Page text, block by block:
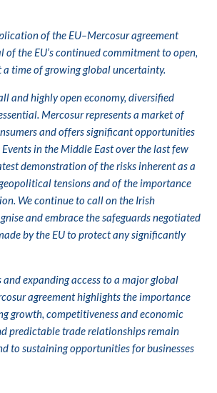
of the EU–Mercosur agreement
of the EU’s continued commitment to open,
a time of growing global uncertainty.
and highly open economy, diversified
Mercosur represents a market of
and offers significant opportunities
in the Middle East over the last few
demonstration of the risks inherent as a
tensions and of the importance
We continue to call on the Irish
and embrace the safeguards negotiated
by the EU to protect any significantly
and expanding access to a major global
agreement highlights the importance
growth, competitiveness and economic
predictable trade relationships remain
to sustaining opportunities for businesses